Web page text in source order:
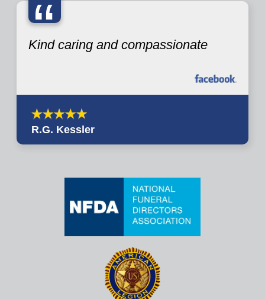
“
Kind caring and compassionate
R.G. Kessler